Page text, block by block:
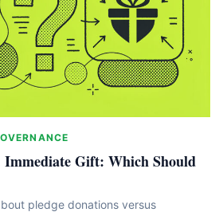
Immediate Gift: Which Should
pledge donations versus